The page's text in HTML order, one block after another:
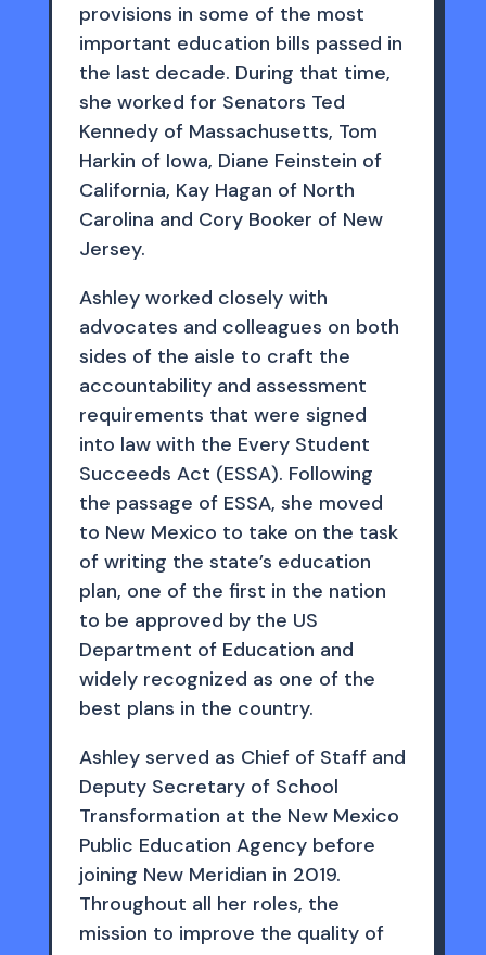
provisions in some of the most
important education bills passed in
the last decade. During that time,
she worked for Senators Ted
Kennedy of Massachusetts, Tom
Harkin of Iowa, Diane Feinstein of
California, Kay Hagan of North
Carolina and Cory Booker of New
Jersey.
Ashley worked closely with
advocates and colleagues on both
sides of the aisle to craft the
accountability and assessment
requirements that were signed
into law with the Every Student
Succeeds Act (ESSA). Following
the passage of ESSA, she moved
to New Mexico to take on the task
of writing the state’s education
plan, one of the first in the nation
to be approved by the US
Department of Education and
widely recognized as one of the
best plans in the country.
Ashley served as Chief of Staff and
Deputy Secretary of School
Transformation at the New Mexico
Public Education Agency before
joining New Meridian in 2019.
Throughout all her roles, the
mission to improve the quality of